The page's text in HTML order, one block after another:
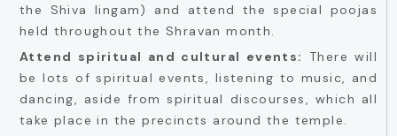
the Shiva lingam) and attend the special poojas
held throughout the Shravan month.
Attend spiritual and cultural events:
There will
be lots of spiritual events, listening to music, and
dancing, aside from spiritual discourses, which all
take place in the precincts around the temple.